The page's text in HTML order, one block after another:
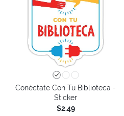
Conéctate Con Tu Biblioteca -
Sticker
$2.49